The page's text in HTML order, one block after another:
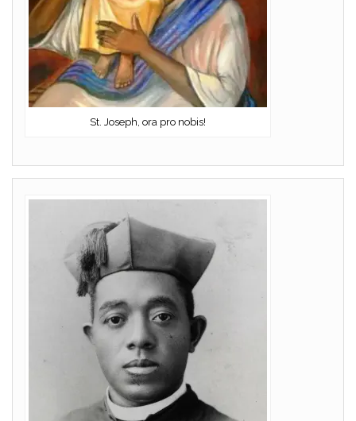
St. Joseph, ora pro nobis!